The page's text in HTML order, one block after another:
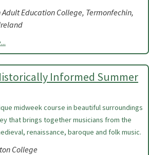
Adult Education College, Termonfechin,
Informed Summer
midweek course in beautiful surroundings
that brings together musicians from the
renaissance, baroque and folk music.
College